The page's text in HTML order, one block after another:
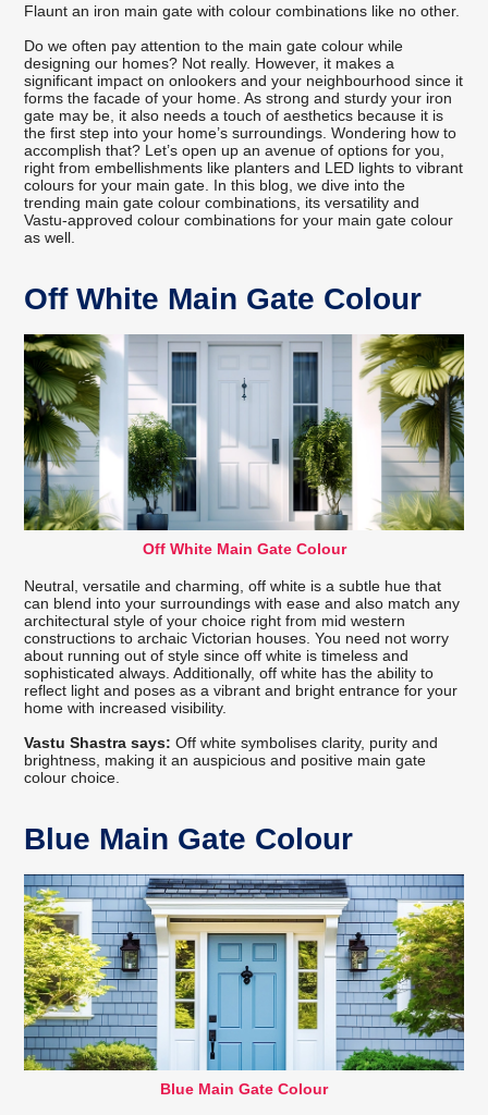
Flaunt an iron main gate with colour combinations like no other.
Do we often pay attention to the main gate colour while
designing our homes? Not really. However, it makes a
significant impact on onlookers and your neighbourhood since it
forms the facade of your home. As strong and sturdy your iron
gate may be, it also needs a touch of aesthetics because it is
the first step into your home’s surroundings. Wondering how to
accomplish that? Let’s open up an avenue of options for you,
right from embellishments like planters and LED lights to vibrant
colours for your main gate. In this blog, we dive into the
trending main gate colour combinations, its versatility and
Vastu-approved colour combinations for your main gate colour
as well.
Off White Main Gate Colour
Off White Main Gate Colour
Neutral, versatile and charming, off white is a subtle hue that
can blend into your surroundings with ease and also match any
architectural style of your choice right from mid western
constructions to archaic Victorian houses. You need not worry
about running out of style since off white is timeless and
sophisticated always. Additionally, off white has the ability to
reflect light and poses as a vibrant and bright entrance for your
home with increased visibility.
Vastu Shastra says: Off white symbolises clarity, purity and
brightness, making it an auspicious and positive main gate
colour choice.
Blue Main Gate Colour
Blue Main Gate Colour